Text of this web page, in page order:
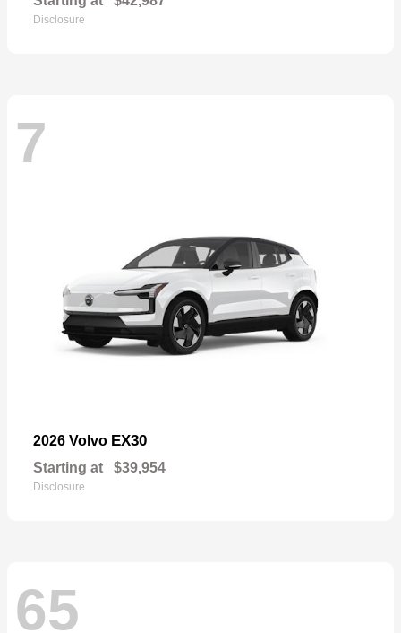
Disclosure
7
2026 Volvo EX30
Starting at $39,954
Disclosure
65